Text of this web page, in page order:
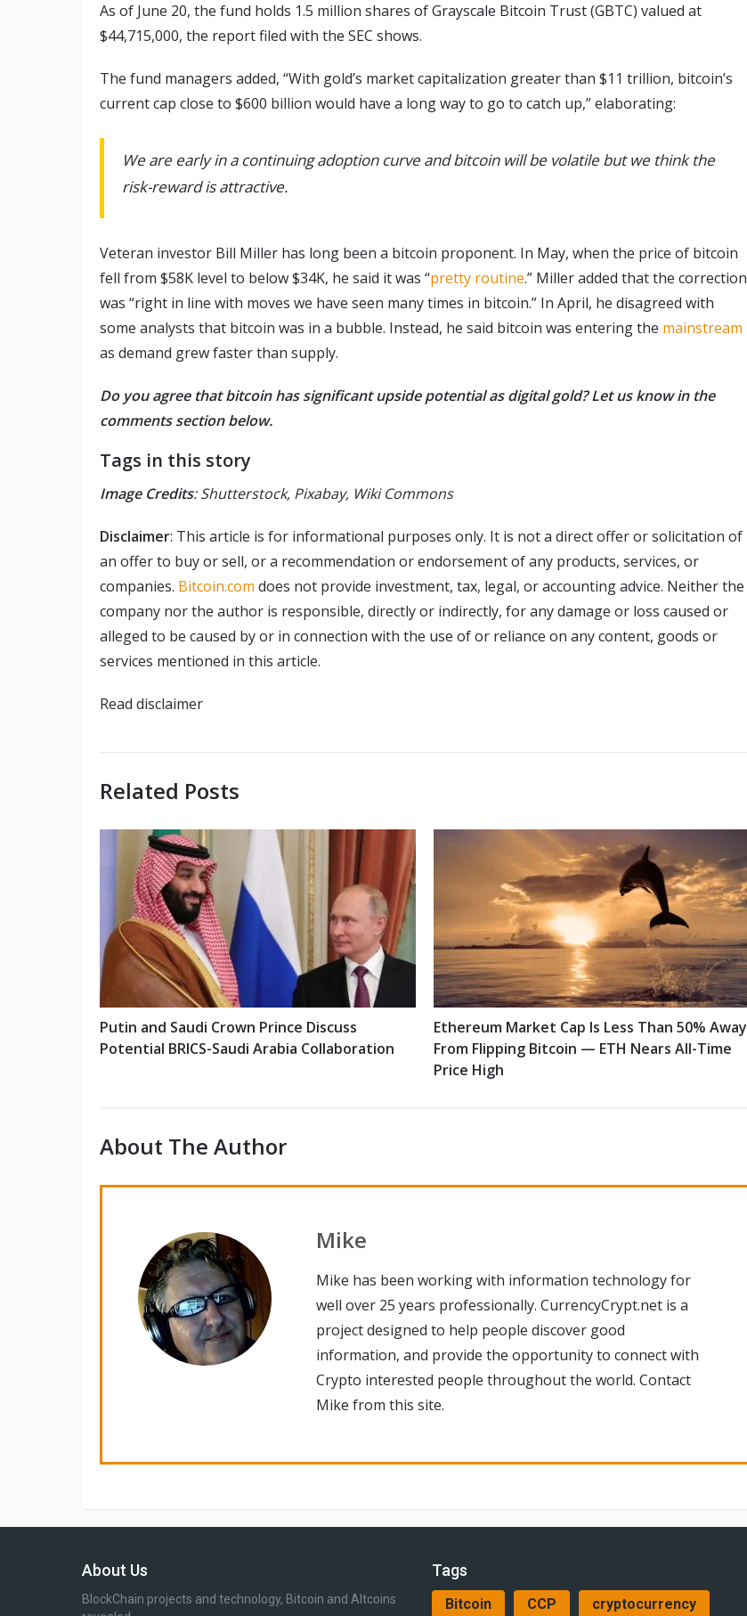
As of June 20, the fund holds 1.5 million shares of Grayscale Bitcoin Trust (GBTC) valued at
$44,715,000, the report filed with the SEC shows.
The fund managers added, “With gold’s market capitalization greater than $11 trillion, bitcoin’s
current cap close to $600 billion would have a long way to go to catch up,” elaborating:
We are early in a continuing adoption curve and bitcoin will be volatile but we think the
risk-reward is attractive.
Veteran investor Bill Miller has long been a bitcoin proponent. In May, when the price of bitcoin
fell from $58K level to below $34K, he said it was “pretty routine.” Miller added that the correction
was “right in line with moves we have seen many times in bitcoin.” In April, he disagreed with
some analysts that bitcoin was in a bubble. Instead, he said bitcoin was entering the mainstream
as demand grew faster than supply.
Do you agree that bitcoin has significant upside potential as digital gold? Let us know in the
comments section below.
Tags in this story
Image Credits: Shutterstock, Pixabay, Wiki Commons
Disclaimer: This article is for informational purposes only. It is not a direct offer or solicitation of
an offer to buy or sell, or a recommendation or endorsement of any products, services, or
companies. Bitcoin.com does not provide investment, tax, legal, or accounting advice. Neither the
company nor the author is responsible, directly or indirectly, for any damage or loss caused or
alleged to be caused by or in connection with the use of or reliance on any content, goods or
services mentioned in this article.
Read disclaimer
Related Posts
Putin and Saudi Crown Prince Discuss
Potential BRICS-Saudi Arabia Collaboration
Ethereum Market Cap Is Less Than 50% Away
From Flipping Bitcoin — ETH Nears All-Time
Price High
About The Author
Mike
Mike has been working with information technology for
well over 25 years professionally. CurrencyCrypt.net is a
project designed to help people discover good
information, and provide the opportunity to connect with
Crypto interested people throughout the world. Contact
Mike from this site.
About Us
BlockChain projects and technology, Bitcoin and Altcoins
Tags
Bitcoin CCP cryptocurrency